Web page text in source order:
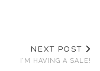
NEXT POST
I’M HAVING A SALE!